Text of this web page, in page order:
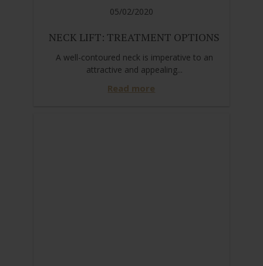
05/02/2020
NECK LIFT: TREATMENT OPTIONS
A well-contoured neck is imperative to an
attractive and appealing...
Read more